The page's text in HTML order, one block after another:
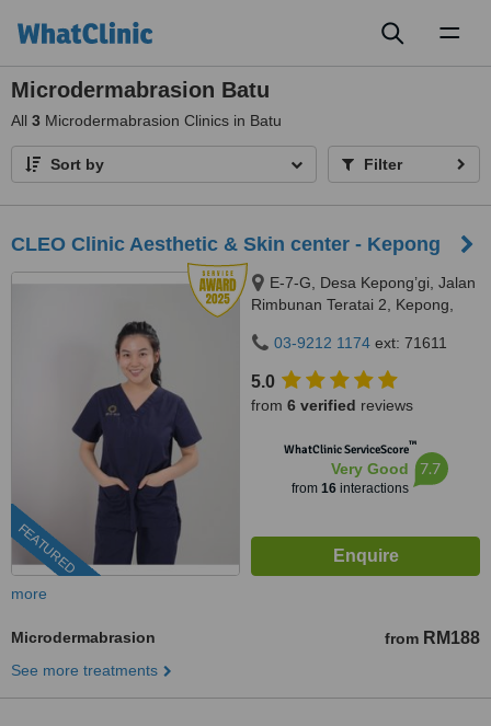
Microdermabrasion Batu
All 3 Microdermabrasion Clinics in Batu
Sort by Filter
CLEO Clinic Aesthetic & Skin center - Kepong
FEATURED
E-7-G, Desa Kepong’gi, Jalan
Rimbunan Teratai 2, Kepong,
03-9212 1174 ext: 71611
5.0
from 6 verified reviews
WhatClinic ServiceScore™
Very Good
from 16interactions
7.7
more
Microdermabrasion from RM188
See more treatments